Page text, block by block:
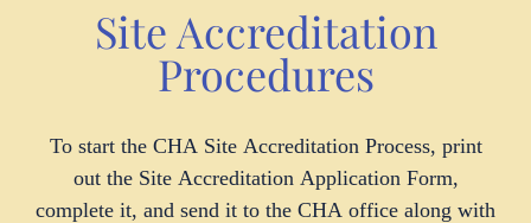
Site Accreditation
Procedures
To start the CHA Site Accreditation Process, print
out the Site Accreditation Application Form,
complete it, and send it to the CHA office along with